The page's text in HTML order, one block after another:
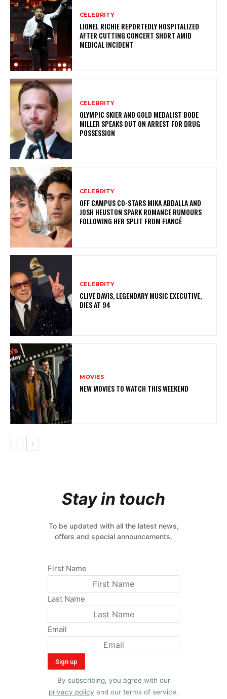
CELEBRITY
LIONEL RICHIE REPORTEDLY HOSPITALIZED
AFTER CUTTING CONCERT SHORT AMID
MEDICAL INCIDENT
CELEBRITY
OLYMPIC SKIER AND GOLD MEDALIST BODE
MILLER SPEAKS OUT ON ARREST FOR DRUG
POSSESSION
CELEBRITY
OFF CAMPUS CO-STARS MIKA ABDALLA AND
JOSH HEUSTON SPARK ROMANCE RUMOURS
FOLLOWING HER SPLIT FROM FIANCÉ
CELEBRITY
CLIVE DAVIS, LEGENDARY MUSIC EXECUTIVE,
DIES AT 94
MOVIES
NEW MOVIES TO WATCH THIS WEEKEND
Stay in touch
To be updated with all the latest news,
offers and special announcements.
First Name
Last Name
Email
By subscribing, you agree with our
privacy policy and our terms of service.